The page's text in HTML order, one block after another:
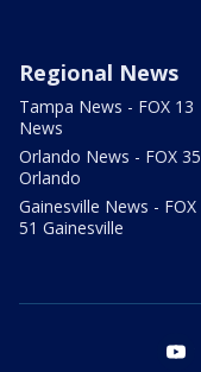
Regional News
Tampa News - FOX 13
News
Orlando News - FOX 35
Orlando
Gainesville News - FOX
51 Gainesville